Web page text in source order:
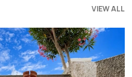
VIEW ALL